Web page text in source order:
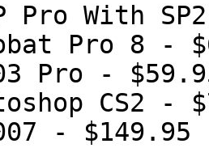
Pro With
Pro 8 -
Pro -
CS2 -
- $149.95